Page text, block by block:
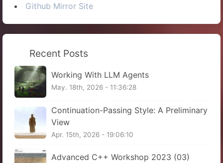
Github Mirror Site
Recent Posts
Working With LLM Agents
May. 18th, 2026 - 11:36:28
Continuation-Passing Style: A Preliminary
View
Apr. 15th, 2026 - 19:06:10
Advanced C++ Workshop 2023 (03)